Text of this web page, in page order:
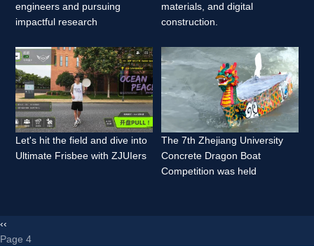
engineers and pursuing
impactful research
materials, and digital
construction.
Let's hit the field and dive into
Ultimate Frisbee with ZJUIers
The 7th Zhejiang University
Concrete Dragon Boat
Competition was held
‹‹
Page 4